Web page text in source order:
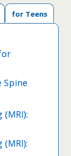
for Teens
Spine